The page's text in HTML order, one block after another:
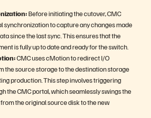
Before initiating the cutover, CMC
synchronization to capture any changes made
since the last sync. This ensures that the
is fully up to date and ready for the switch.
CMC uses cMotion to redirect I/O
the source storage to the destination storage
production. This step involves triggering
the CMC portal, which seamlessly swings the
the original source disk to the new